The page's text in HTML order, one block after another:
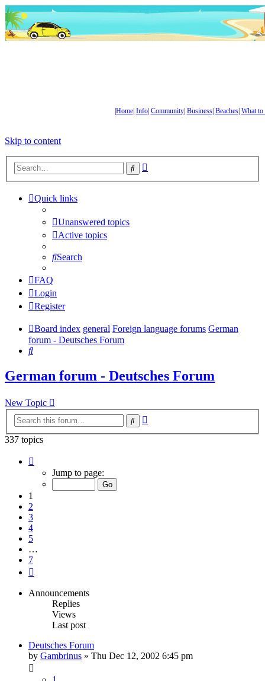
Home| Info| Community| Business| Beaches| What to
Skip to content
Search
Quick links
Unanswered topics
Active topics
Search
FAQ
Login
Register
Board index general Foreign language forums German
forum - Deutsches Forum
Search
German forum - Deutsches Forum
New Topic
Search
337 topics
Jump to page:
1
2
3
4
5
…
7
Announcements
Replies
Views
Last post
Deutsches Forum
by Gambrinus » Thu Dec 12, 2002 6:45 pm